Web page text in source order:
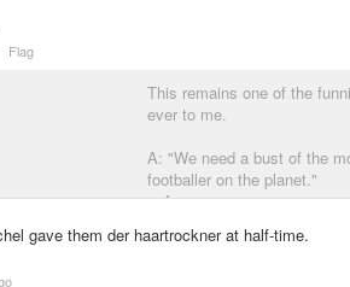
Flag
This remains one of the
ever to me.
A: "We need a bust of the
footballer on the planet."
garbage
gave them der haartrockner at half-time.